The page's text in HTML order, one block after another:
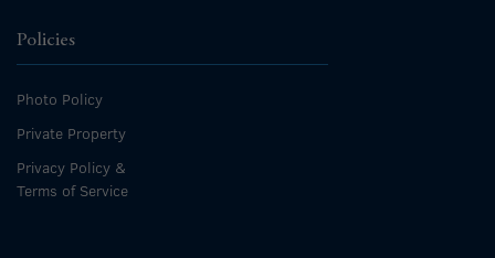
Policies
Photo Policy
Private Property
Privacy Policy &
Terms of Service